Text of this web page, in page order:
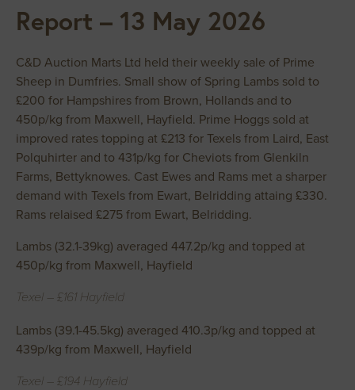
Report – 13 May 2026
C&D Auction Marts Ltd held their weekly sale of Prime
Sheep in Dumfries. Small show of Spring Lambs sold to
£200 for Hampshires from Brown, Hollands and to
450p/kg from Maxwell, Hayfield. Prime Hoggs sold at
improved rates topping at £213 for Texels from Laird, East
Polquhirter and to 431p/kg for Cheviots from Glenkiln
Farms, Bettyknowes. Cast Ewes and Rams met a sharper
demand with Texels from Ewart, Belridding attaing £330.
Rams relaised £275 from Ewart, Belridding.
Lambs (32.1-39kg) averaged 447.2p/kg and topped at
450p/kg from Maxwell, Hayfield
Texel – £161 Hayfield
Lambs (39.1-45.5kg) averaged 410.3p/kg and topped at
439p/kg from Maxwell, Hayfield
Texel – £194 Hayfield